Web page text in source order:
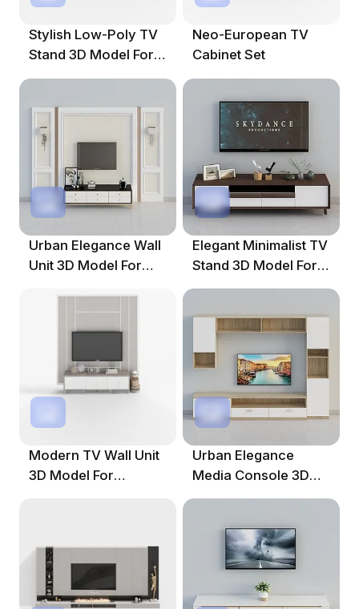
Stylish Low-Poly TV
Stand 3D Model For
Modern Interiors
Neo-European TV
Cabinet Set
Urban Elegance Wall
Unit 3D Model For
Elegant Minimalist TV
Stand 3D Model For
Modern Spaces
Modern TV Wall Unit
3D Model For
Urban Elegance
Media Console 3D
Model For Modern